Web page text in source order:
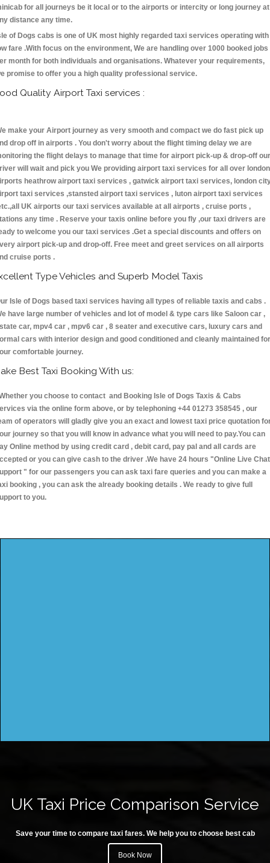
for all journeys be it local or to the airports or intercity or long journey at
distance any time.
of Dogs cabs is one of UK most highly regarded taxi services operating with
fare .With focus on the environment, We are handling over 1000 booked jobs
month for both individuals and organisations. Whatever your requirements,
promise to offer you a high quality professional service.
Quality Airport Taxi services :
make your Airport journey as very smooth and compact we do fast pick up
drop off in airports . You don't worry about the flight timing delay we are
the flight delays to manage that time for airport pick-up & drop-off our
will wait and pick you We providing airport taxi services for all over london
heathrow airport taxi services , gatwick airport taxi services, london
taxi services ,stansted airport taxi services , luton airport taxi services
UK airports our taxi services available at all airports , cruise ports ,
any time . Reserve your taxis online before you fly ,our taxi drivers are
to welcome you our taxi services .Get a special discounts and offers on
airport pick-up and drop-off. Free meet and greet services on all airports
cruise ports .
Type Vehicles and Superb Model Taxis
Isle of Dogs based taxi services having all types of reliable taxis and cabs .
have large number of vehicles and lot of model & type cars like Saloon car ,
car, mpv4 car , mpv6 car , 8 seater and executive cars, luxury cars and
cars with interior design and good conditioned and cleanly maintained for
comfortable journey.
Best Taxi Booking With us:
you choose to contact and Booking Isle of Dogs Taxis & Cabs
via the online form above, or by telephoning +44 01273 358545 , our
of operators will gladly give you an exact and lowest taxi price quotation
journey so that you will know in advance what you will need to pay.You can
Online method by using credit card , debit card, pay pal and all cards are
or you can give cash to the driver .We have 24 hours "Online Live Chat
" for our passengers you can ask taxi fare queries and you can make a
booking , you can ask the already booking details . We ready to give full
to you.
UK Taxi Price Comparison Service
Save your time to compare taxi fares. We help you to choose best cab
Book Now